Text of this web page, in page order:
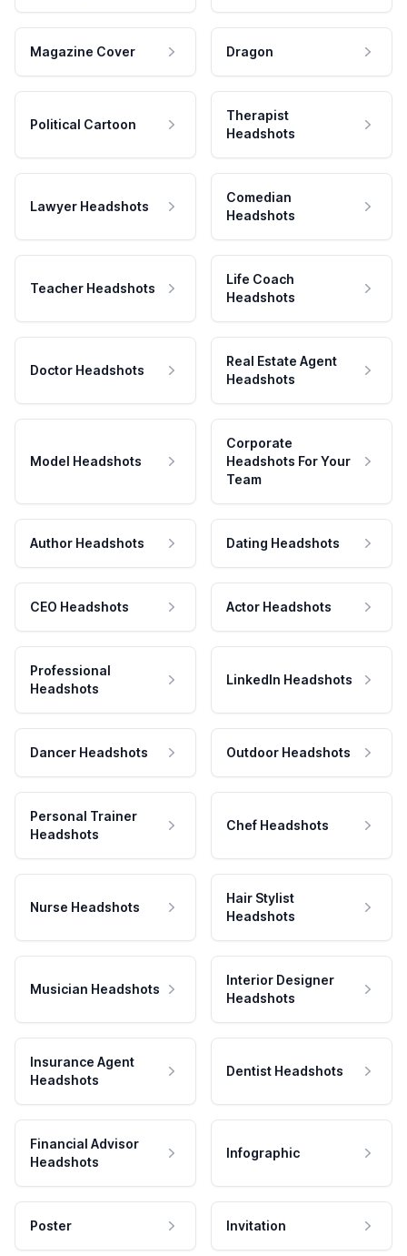
Magazine Cover Dragon
Political Cartoon
Therapist
Headshots
Lawyer Headshots
Comedian
Headshots
Teacher Headshots
Life Coach
Headshots
Doctor Headshots
Real Estate Agent
Headshots
Model Headshots
Corporate
Headshots For Your
Team
Author Headshots Dating Headshots
CEO Headshots Actor Headshots
Professional
Headshots
LinkedIn Headshots
Dancer Headshots Outdoor Headshots
Personal Trainer
Headshots
Chef Headshots
Nurse Headshots
Hair Stylist
Headshots
Musician Headshots
Interior Designer
Headshots
Insurance Agent
Headshots
Dentist Headshots
Financial Advisor
Headshots
Infographic
Poster Invitation